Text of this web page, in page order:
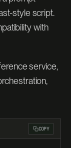
style script.
with
service,
COPY